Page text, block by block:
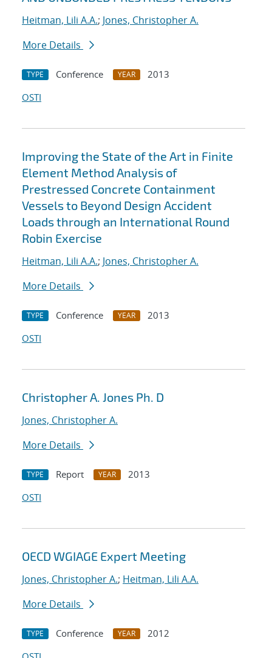
Heitman, Lili A.A.; Jones, Christopher A.
More Details
TYPE Conference YEAR
2013
OSTI
Improving the State of the Art in Finite
Element Method Analysis of
Prestressed Concrete Containment
Vessels to Beyond Design Accident
Loads through an International Round
Robin Exercise
Heitman, Lili A.A.; Jones, Christopher A.
More Details
TYPE Conference YEAR
2013
OSTI
Christopher A. Jones Ph. D
Jones, Christopher A.
More Details
TYPE Report YEAR
2013
OSTI
OECD WGIAGE Expert Meeting
Jones, Christopher A.; Heitman, Lili A.A.
More Details
TYPE Conference YEAR
2012